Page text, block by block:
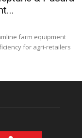
farm equipment
for agri-retailers